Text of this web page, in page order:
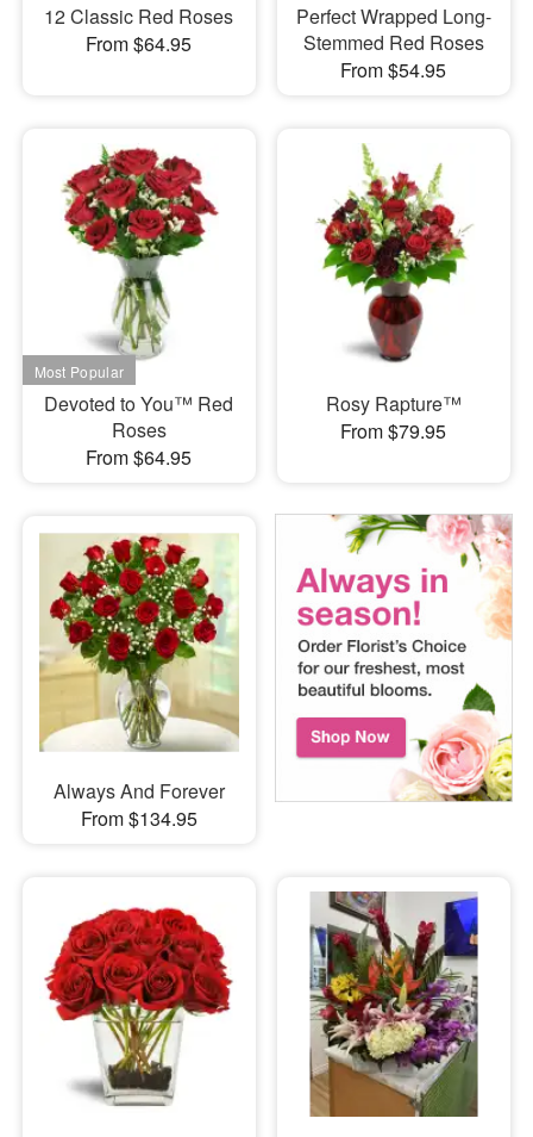
12 Classic Red Roses
From $64.95
Perfect Wrapped Long-
Stemmed Red Roses
From $54.95
Devoted to You™ Red
Roses
From $64.95
Rosy Rapture™
From $79.95
Always And Forever
From $134.95